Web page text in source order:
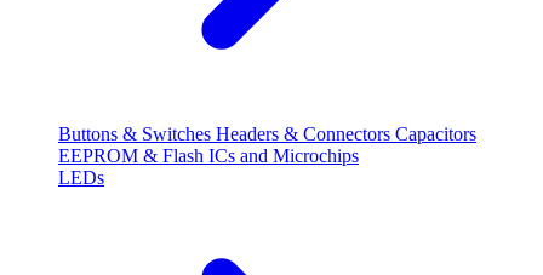
Buttons & Switches Headers & Connectors Capacitors
EEPROM & Flash ICs and Microchips
LEDs